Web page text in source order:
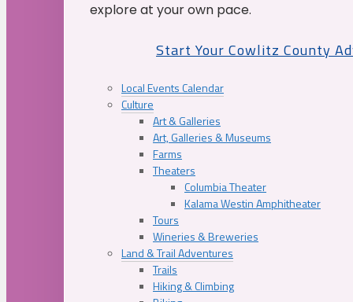
explore at your own pace.
Start Your Cowlitz County
Local Events Calendar
Culture
Art & Galleries
Art, Galleries & Museums
Farms
Theaters
Columbia Theater
Kalama Westin Amphitheater
Tours
Wineries & Breweries
Land & Trail Adventures
Trails
Hiking & Climbing